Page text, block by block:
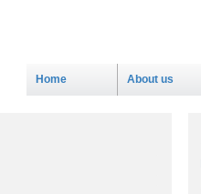
Home About us